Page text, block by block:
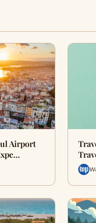
Airport